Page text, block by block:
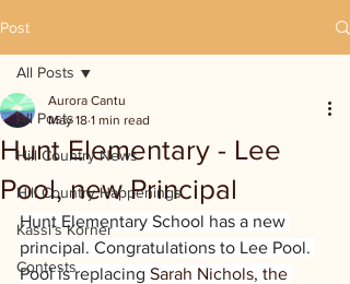
Post
All Posts
Hill Country News
Hill Country Happenings
Kassi's Korner
Contests
All Posts
Hunt Elementary - Lee
Pool, new Principal
Aurora Cantu
May 18 1 min read
Hunt Elementary School has a new
principal. Congratulations to Lee Pool.
Pool is replacing Sarah Nichols, the